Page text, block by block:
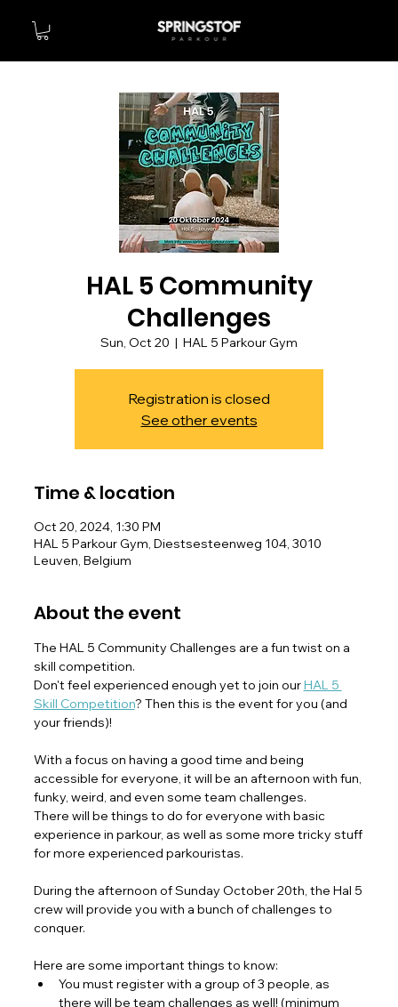
HAL 5 Community
Challenges
Sun, Oct 20
  |
HAL 5 Parkour Gym
Registration is closed
See other events
Time & location
Oct 20, 2024, 1:30 PM
HAL 5 Parkour Gym, Diestsesteenweg 104, 3010
Leuven, Belgium
About the event
The HAL 5 Community Challenges are a fun twist on a
skill competition.
Don't feel experienced enough yet to join our HAL 5
Skill Competition? Then this is the event for you (and
your friends)!
With a focus on having a good time and being
accessible for everyone, it will be an afternoon with fun,
funky, weird, and even some team challenges.
There will be things to do for everyone with basic
experience in parkour, as well as some more tricky stuff
for more experienced parkouristas.
During the afternoon of Sunday October 20th, the Hal 5
crew will provide you with a bunch of challenges to
conquer.
Here are some important things to know:
You must register with a group of 3 people, as
there will be team challenges as well! (minimum